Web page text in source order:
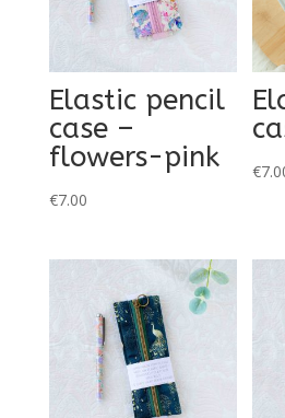
Elastic pencil
case –
flowers-pink
€7.00
€